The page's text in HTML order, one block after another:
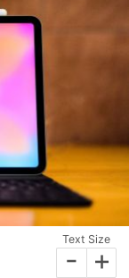
Text Size
- +